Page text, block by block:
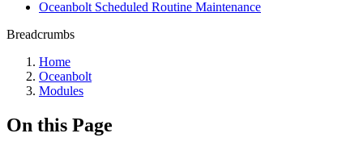
Oceanbolt Scheduled Routine Maintenance
Breadcrumbs
Home
Oceanbolt
Modules
On this Page